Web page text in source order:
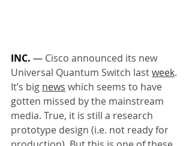
INC. — Cisco announced its new
Universal Quantum Switch last week.
It’s big news which seems to have
gotten missed by the mainstream
media. True, it is still a research
prototype design (i.e. not ready for